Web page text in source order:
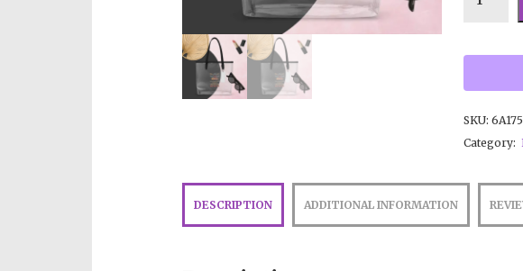
SKU:
Category:
DESCRIPTION ADDITIONAL INFORMATION